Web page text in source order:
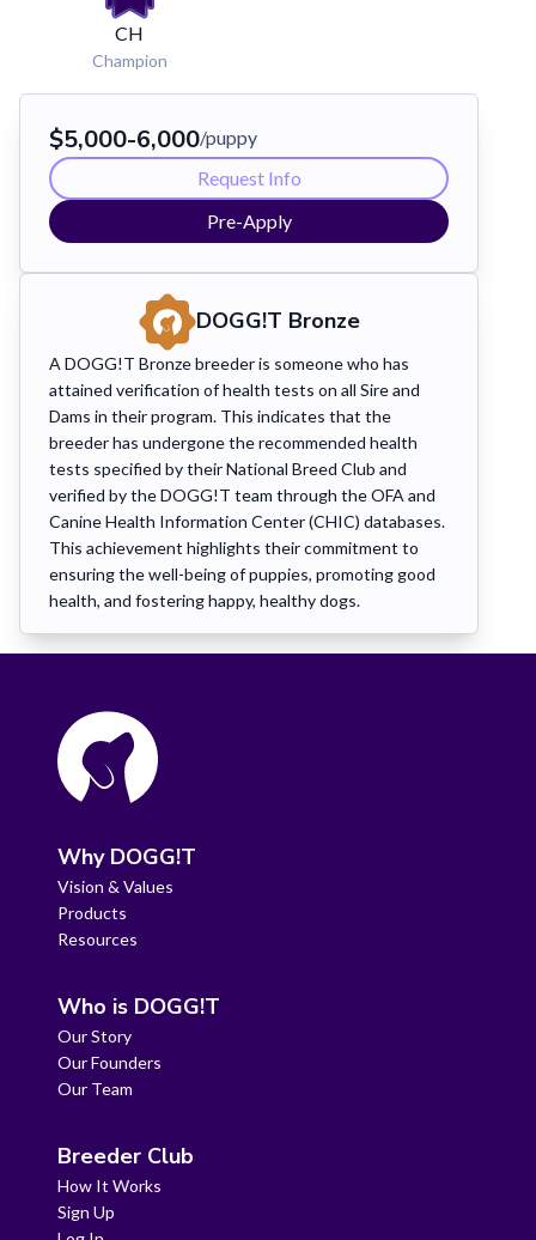
CH
Champion
$5,000-6,000/puppy
Request Info
Pre-Apply
DOGG!T Bronze
A DOGG!T Bronze breeder is someone who has
attained verification of health tests on all Sire and
Dams in their program. This indicates that the
breeder has undergone the recommended health
tests specified by their National Breed Club and
verified by the DOGG!T team through the OFA and
Canine Health Information Center (CHIC) databases.
This achievement highlights their commitment to
ensuring the well-being of puppies, promoting good
health, and fostering happy, healthy dogs.
Why DOGG!T
Vision & Values
Products
Resources
Who is DOGG!T
Our Story
Our Founders
Our Team
Breeder Club
How It Works
Sign Up